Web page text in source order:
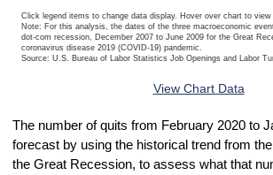
Click legend items to change data display. Hover over chart to view
Note: For this analysis, the dates of the three macroeconomic
dot-com recession, December 2007 to June 2009 for the Great
coronavirus disease 2019 (COVID-19) pandemic.
Source: U.S. Bureau of Labor Statistics Job Openings and Labor
View Chart Data
The number of quits from February 2020 to
forecast by using the historical trend from
the Great Recession, to assess what that